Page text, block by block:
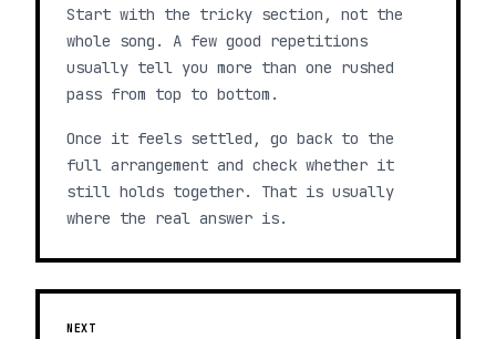
Start with the tricky section, not the
whole song. A few good repetitions
usually tell you more than one rushed
pass from top to bottom.
Once it feels settled, go back to the
full arrangement and check whether it
still holds together. That is usually
where the real answer is.
NEXT